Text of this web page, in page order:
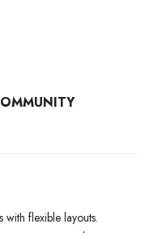
flexible layouts.